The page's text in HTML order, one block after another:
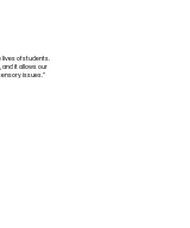
lives of students.
and it allows our
issues.”